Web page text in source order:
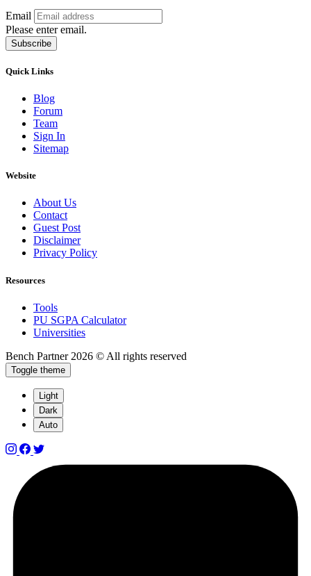
Email
Please enter email.
Subscribe
Quick Links
Blog
Forum
Team
Sign In
Sitemap
Website
About Us
Contact
Guest Post
Disclaimer
Privacy Policy
Resources
Tools
PU SGPA Calculator
Universities
Bench Partner 2026 © All rights reserved
Toggle theme
Light
Dark
Auto